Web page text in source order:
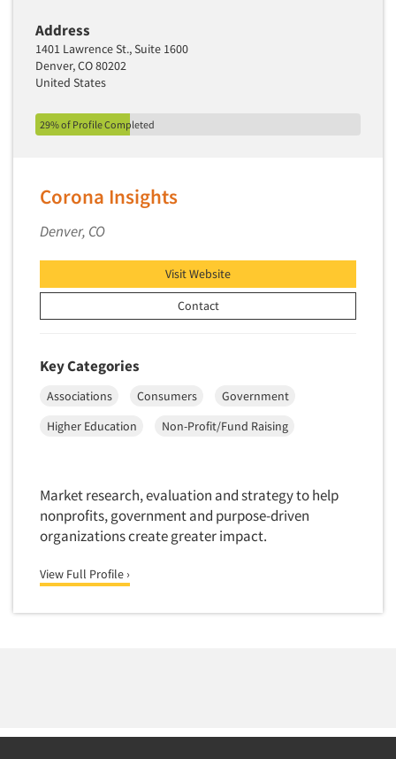
Address
1401 Lawrence St., Suite 1600
Denver, CO 80202
United States
29% of Profile Completed
Corona Insights
Denver, CO
Visit Website
Contact
Key Categories
Associations Consumers
Government
Higher Education
Non-Profit/Fund Raising
Market research, evaluation and strategy to help
nonprofits, government and purpose-driven
organizations create greater impact.
View Full Profile ›